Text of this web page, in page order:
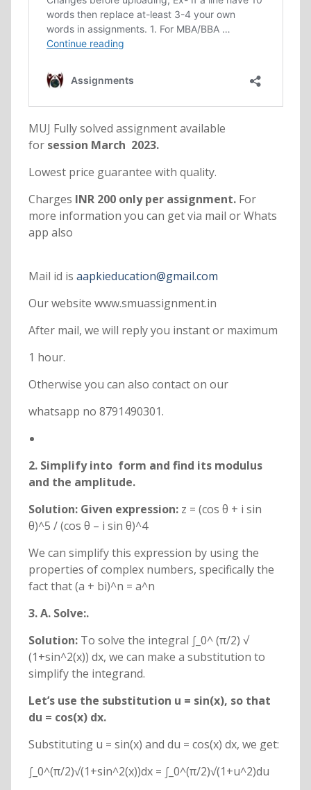
MUJ Fully solved assignment available
forsession March 2023.
Lowest price guarantee with quality.
Charges INR 200 only per assignment. For
more information you can get via mail or Whats
app also
Mail id is aapkieducation@gmail.com
Our website www.smuassignment.in
After mail, we will reply you instant or maximum
1 hour.
Otherwise you can also contact on our
whatsapp no 8791490301.
2. Simplifyinto form and find its modulus
and the amplitude.
Solution: Given expression:z = (cos θ + i sin
θ)^5 / (cos θ – i sin θ)^4
We can simplify this expression by using the
properties of complex numbers, specifically the
fact that (a + bi)^n = a^n
3. A. Solve:.
Solution: To solve the integral ∫_0^ (π/2) √
(1+sin^2(x)) dx, we can make a substitution to
simplify the integrand.
Let’s use the substitution u = sin(x), so that
du = cos(x) dx.
Substituting u = sin(x) and du = cos(x) dx, we get:
∫_0^(π/2)√(1+sin^2(x))dx = ∫_0^(π/2)√(1+u^2)du